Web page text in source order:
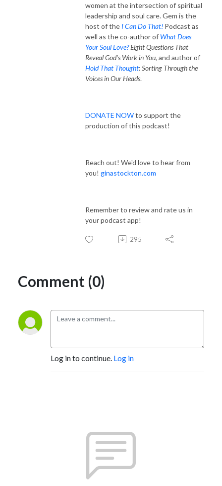
women at the intersection of spiritual
leadership and soul care. Gem is the
host of the I Can Do That! Podcast as
well as the co-author of What Does
Your Soul Love?Eight Questions That
Reveal God's Work in You, and author of
Hold That Thought: Sorting Through the
Voices in Our Heads.
DONATE NOWto support the
production of this podcast!
Reach out! We'd love to hear from
you! ginastockton.com
Remember to review and rate us in
your podcast app!
295
Comment (0)
Log in to continue. Log in